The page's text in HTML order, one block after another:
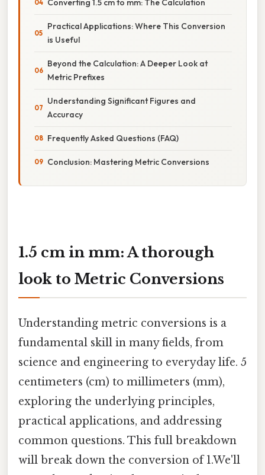
Converting 1.5 cm to mm: The Calculation
Practical Applications: Where This Conversion
is Useful
Beyond the Calculation: A Deeper Look at
Metric Prefixes
Understanding Significant Figures and
Accuracy
Frequently Asked Questions (FAQ)
Conclusion: Mastering Metric Conversions
1.5 cm in mm: A thorough
look to Metric Conversions
Understanding metric conversions is a
fundamental skill in many fields, from
science and engineering to everyday life. 5
centimeters (cm) to millimeters (mm),
exploring the underlying principles,
practical applications, and addressing
common questions. This full breakdown
will break down the conversion of 1.We'll